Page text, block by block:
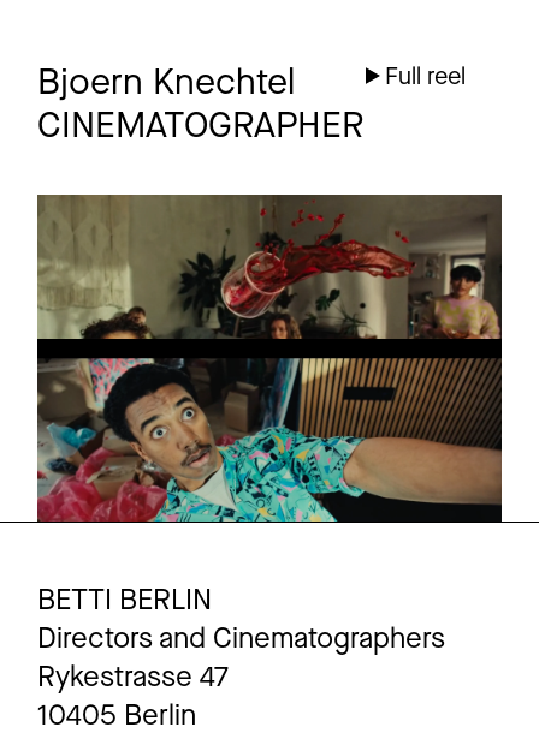
Bjoern Knechtel
CINEMATOGRAPHER
Full reel
ALLIANZ
Young
Commercial
ALLIANZ
OLD
Commercial
BETTI BERLIN
Directors and Cinematographers
Rykestrasse 47
10405 Berlin